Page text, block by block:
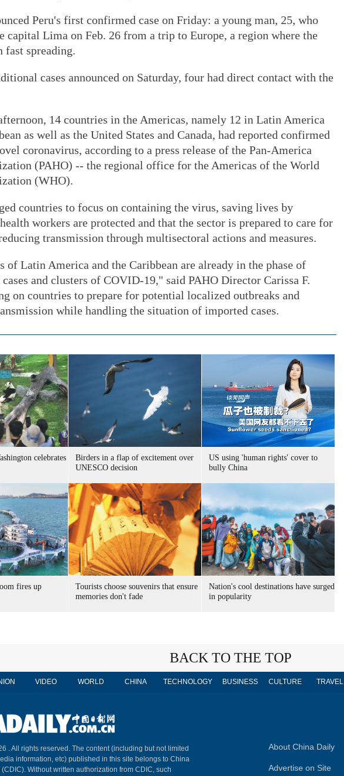
Peru's first confirmed case on Friday: a young man, 25, who
capital Lima on Feb. 26 from a trip to Europe, a region where the
fast spreading.
cases announced on Saturday, four had direct contact with the
14 countries in the Americas, namely 12 in Latin America
as well as the United States and Canada, had reported confirmed
coronavirus, according to a press release of the Pan-America
(PAHO) -- the regional office for the Americas of the World
(WHO).
countries to focus on containing the virus, saving lives by
workers are protected and that the sector is prepared to care for
transmission through multisectoral actions and measures.
of Latin America and the Caribbean are already in the phase of
and clusters of COVID-19," said PAHO Director Carissa F.
on countries to prepare for potential localized outbreaks and
while handling the situation of imported cases.
celebrates
Birders in a flap of excitement over
UNESCO decision
US using 'human rights' cover to
bully China
fires up
Tourists choose souvenirs that ensure
memories don't fade
Nation's cool destinations have surged
in popularity
BACK TO THE TOP
VIDEO WORLD CHINA TECHNOLOGY BUSINESS CULTURE TRAVEL
. All rights reserved. The content (including but not limited
information, etc) published in this site belongs to China
Without written authorization from CDIC, such
About China Daily
Advertise on Site